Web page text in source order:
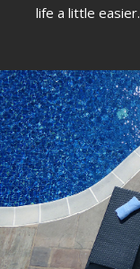
life a little easier.